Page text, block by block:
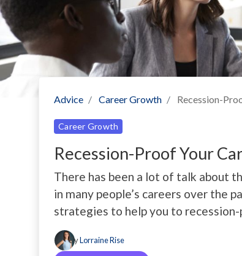
Advice Career Growth Recession-
Career Growth
Recession-Proof Your
There has been a lot of talk about
in many people’s careers over the
strategies to help you to
ByLorraine Rise